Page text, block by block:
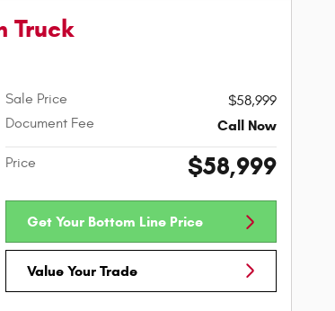
Truck
Sale Price
$58,999
Document Fee
Call Now
Price $58,999
Get Your Bottom Line Price
Value Your Trade